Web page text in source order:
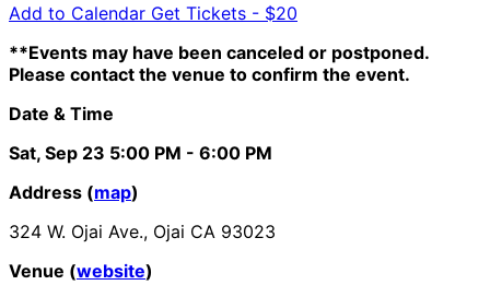
Add to Calendar Get Tickets - $20
**Events may have been canceled or postponed.
Please contact the venue to confirm the event.
Date & Time
Sat, Sep 23 5:00 PM - 6:00 PM
Address (map)
324 W. Ojai Ave., Ojai CA 93023
Venue (website)